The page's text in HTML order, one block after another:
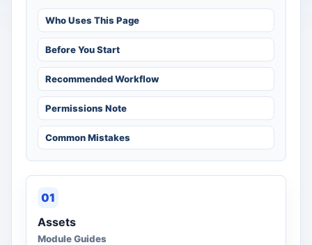
Who Uses This Page
Before You Start
Recommended Workflow
Permissions Note
Common Mistakes
01
Assets
Module Guides